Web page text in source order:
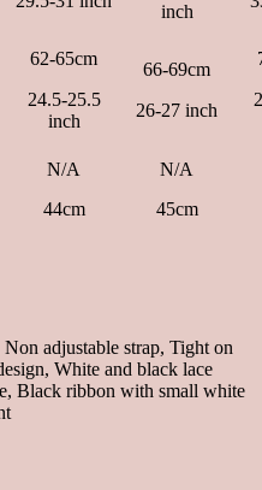
inch
62-65cm
24.5-25.5
inch
66-69cm
26-27 inch
N/A
N/A
44cm 45cm
adjustable strap, Tight on
White and black lace
Black ribbon with small white